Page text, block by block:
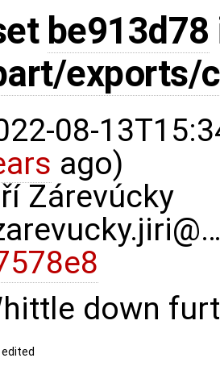
be913d78
exports/
08-
ago)
Zárevúcky
down
edited